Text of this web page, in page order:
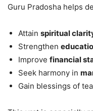
Guru Pradosha helps
Attain spiritual
Strengthen
Improve financial
Seek harmony in
Gain blessings of